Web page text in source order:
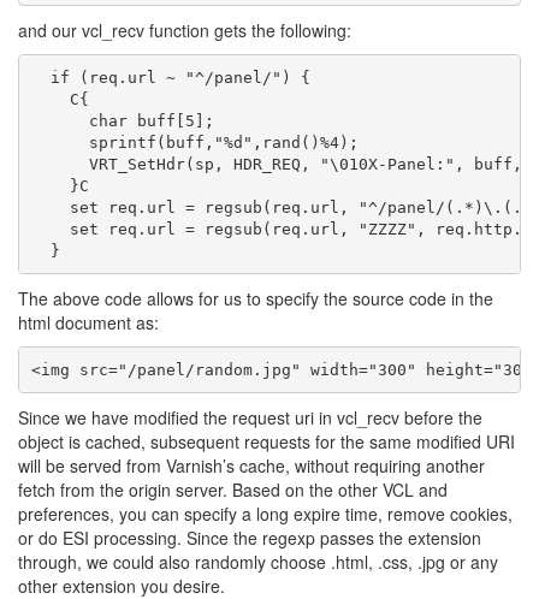
and our vcl_recv function gets the following:
  if (req.url ~ "^/panel/") {
    C{
      char buff[5];
      sprintf(buff,"%d",rand()%4);
VRT_SetHdr(sp, HDR_REQ, "\010X-Panel:", buff,
    }C
set req.url = regsub(req.url, "^/panel/
set req.url = regsub(req.url, "ZZZZ",
The above code allows for us to specify the source code in the
html document as:
Since we have modified the request uri in vcl_recv before the
object is cached, subsequent requests for the same modified URI
will be served from Varnish’s cache, without requiring another
fetch from the origin server. Based on the other VCL and
preferences, you can specify a long expire time, remove cookies,
or do ESI processing. Since the regexp passes the extension
through, we could also randomly choose .html, .css, .jpg or any
other extension you desire.